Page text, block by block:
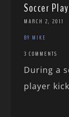
Soccer
MARCH 2, 2011
BY MIKE
3 COMMENTS
During a
player